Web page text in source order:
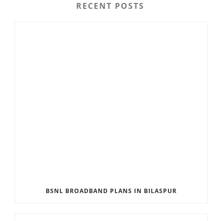
RECENT POSTS
BSNL BROADBAND PLANS IN BILASPUR